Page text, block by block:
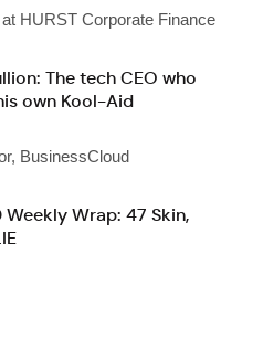
HURST Corporate Finance
The tech CEO who
own Kool-Aid
BusinessCloud
Wrap: 47 Skin,